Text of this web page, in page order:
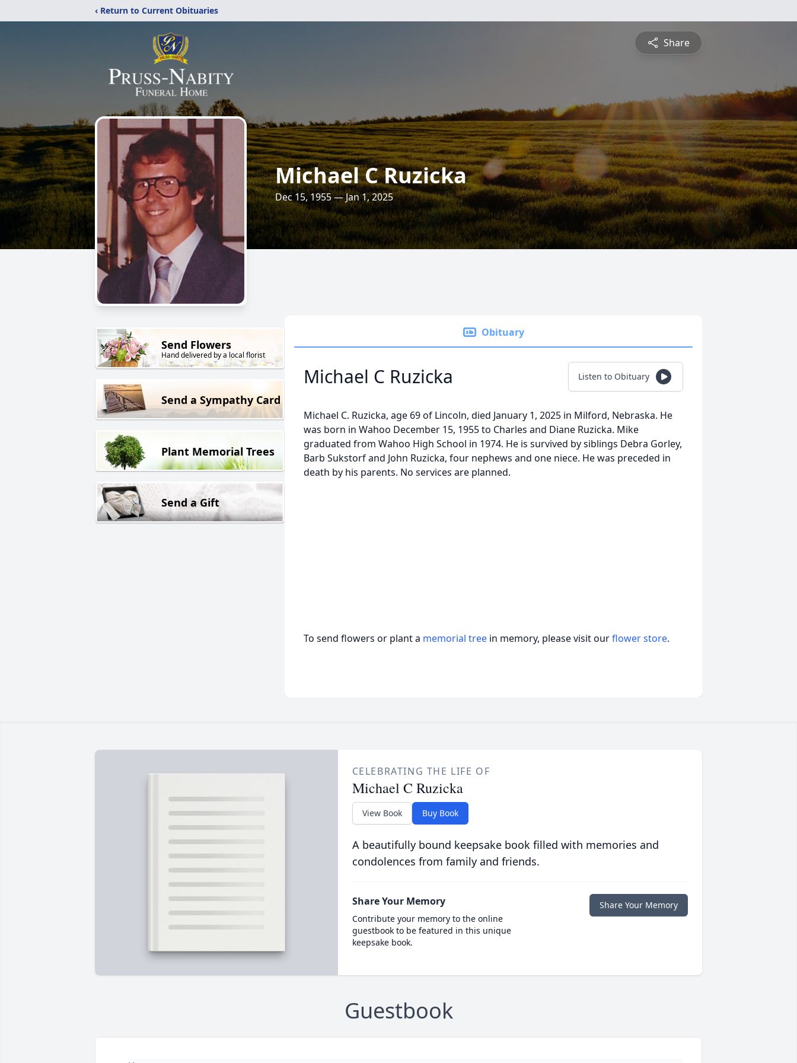
‹ Return to Current Obituaries
Share
Michael C Ruzicka
Dec 15, 1955 — Jan 1, 2025
Send Flowers
Hand delivered by a local florist
Send a Sympathy Card
Plant Memorial Trees
Send a Gift
Obituary
Michael C Ruzicka Listen to Obituary
Michael C. Ruzicka, age 69 of Lincoln, died January 1, 2025 in Milford, Nebraska. He
was born in Wahoo December 15, 1955 to Charles and Diane Ruzicka. Mike
graduated from Wahoo High School in 1974. He is survived by siblings Debra Gorley,
Barb Sukstorf and John Ruzicka, four nephews and one niece. He was preceded in
death by his parents. No services are planned.
To send flowers or plant a memorial tree in memory, please visit ourflower store.
CELEBRATING THE LIFE OF
Michael C Ruzicka
View Book Buy Book
A beautifully bound keepsake book filled with memories and
condolences from family and friends.
Share Your Memory
Contribute your memory to the online
guestbook to be featured in this unique
keepsake book.
Share Your Memory
Guestbook